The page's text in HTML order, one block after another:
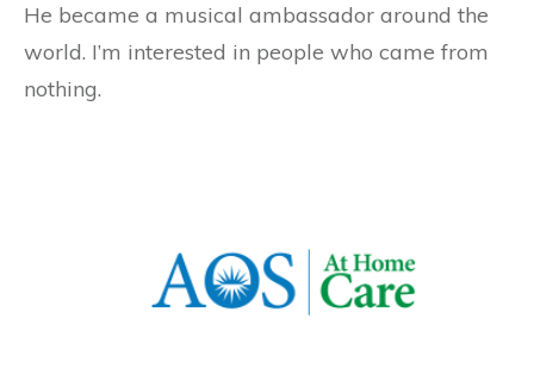
He became a musical ambassador around the
world. I’m interested in people who came from
nothing.